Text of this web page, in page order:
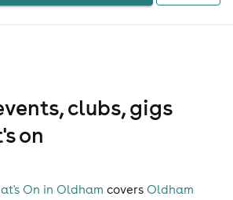
clubs, gigs
on
On in Oldham covers Oldham